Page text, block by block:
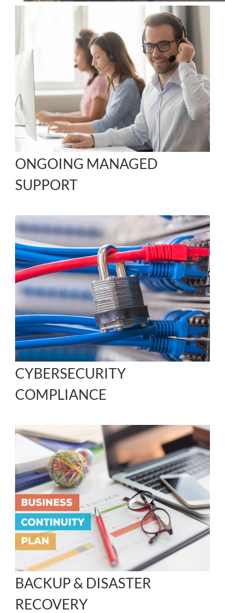
ONGOING MANAGED
SUPPORT
CYBERSECURITY
COMPLIANCE
BACKUP & DISASTER
RECOVERY